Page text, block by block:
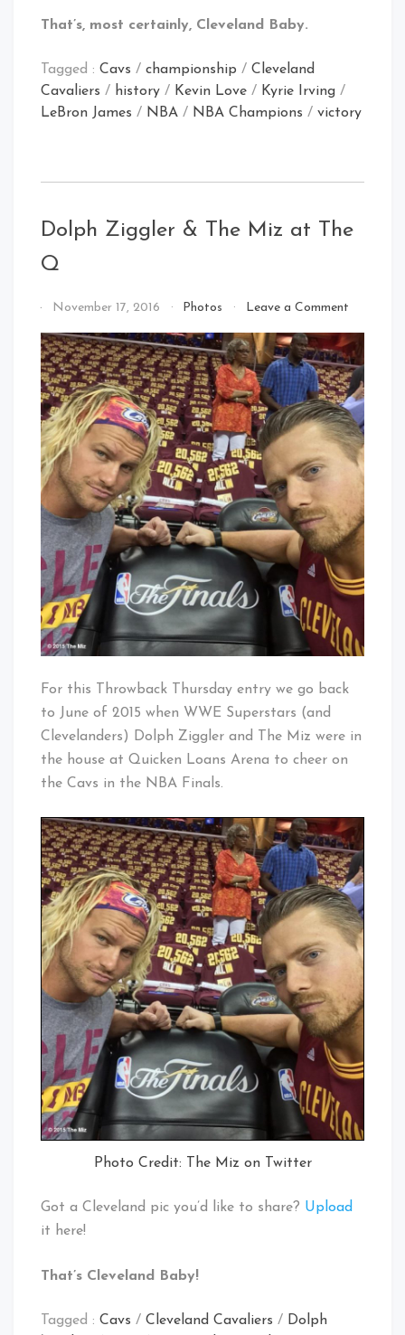
That’s, most certainly, Cleveland Baby.
Tagged : Cavs / championship / Cleveland
Cavaliers / history / Kevin Love / Kyrie Irving /
LeBron James / NBA / NBA Champions / victory
Dolph Ziggler & The Miz at The
Q
By
Cleveland
Baby!
November 17, 2016 Photos Leave a Commenton
Ziggler
&
The
Miz
at
The
Q
For this Throwback Thursday entry we go back
to June of 2015 when WWE Superstars (and
Clevelanders) Dolph Ziggler and The Miz were in
the house at Quicken Loans Arena to cheer on
the Cavs in the NBA Finals.
Photo Credit: The Miz on Twitter
Got a Cleveland pic you’d like to share? Upload
it here!
That’s Cleveland Baby!
Tagged : Cavs / Cleveland Cavaliers / Dolph